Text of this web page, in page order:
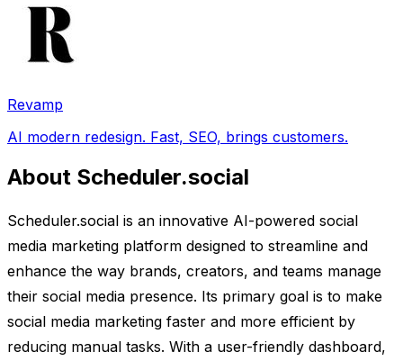
Revamp
AI modern redesign. Fast, SEO, brings customers.
About Scheduler.social
Scheduler.social is an innovative AI-powered social
media marketing platform designed to streamline and
enhance the way brands, creators, and teams manage
their social media presence. Its primary goal is to make
social media marketing faster and more efficient by
reducing manual tasks. With a user-friendly dashboard,